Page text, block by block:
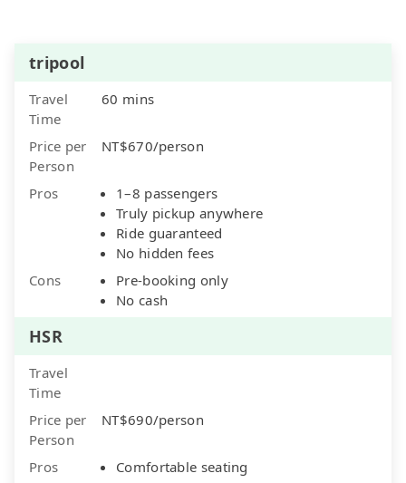
tripool
Travel
Time
60 mins
Price per
Person
NT$670/person
Pros
1–8 passengers
Truly pickup anywhere
Ride guaranteed
No hidden fees
Cons
Pre-booking only
No cash
HSR
Travel
Time
Price per
Person
NT$690/person
Pros
Comfortable seating